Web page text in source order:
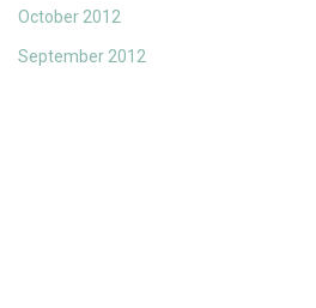
October 2012
September 2012